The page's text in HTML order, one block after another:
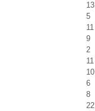
13
5
11
9
2
11
10
6
8
22